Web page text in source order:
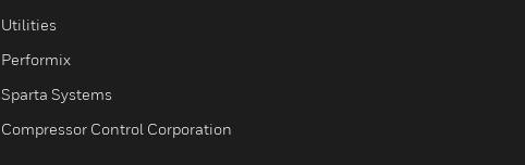
Utilities
Performix
Sparta Systems
Compressor Control Corporation